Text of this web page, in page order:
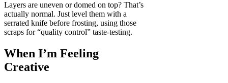
Layers are uneven or domed on top? That’s
actually normal. Just level them with a
serrated knife before frosting, using those
scraps for “quality control” taste-testing.
When I’m Feeling
Creative